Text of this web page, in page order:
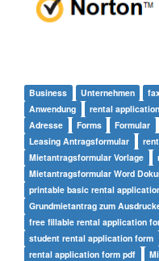
Business Unternehmen
Anwendung
rental
Adresse
Forms Formular
Leasing Antragsformular
Mietantragsformular Vorlage
Mietantragsformular Word
printable basic rental
Grundmietantrag zum
free fillable rental application
student rental application form
rental application form pdf